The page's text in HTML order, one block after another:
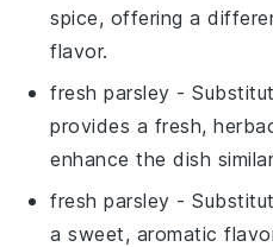
spice, offering a
flavor.
fresh parsley -
provides a fresh,
enhance the dish
fresh parsley -
a sweet, aromatic